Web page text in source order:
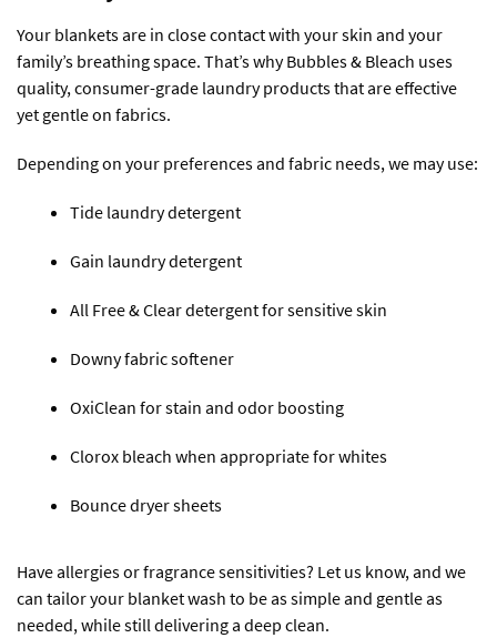
Your blankets are in close contact with your skin and your
family’s breathing space. That’s why Bubbles & Bleach uses
quality, consumer-grade laundry products that are effective
yet gentle on fabrics.
Depending on your preferences and fabric needs, we may use:
Tide laundry detergent
Gain laundry detergent
All Free & Clear detergent for sensitive skin
Downy fabric softener
OxiClean for stain and odor boosting
Clorox bleach when appropriate for whites
Bounce dryer sheets
Have allergies or fragrance sensitivities? Let us know, and we
can tailor your blanket wash to be as simple and gentle as
needed, while still delivering a deep clean.